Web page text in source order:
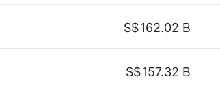
S$162.02 B
S$157.32 B